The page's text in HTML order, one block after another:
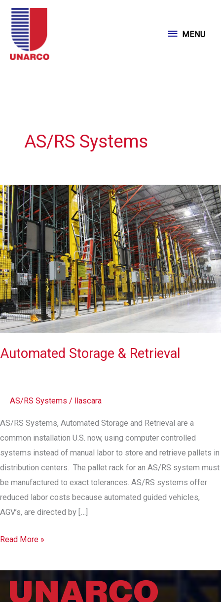
Skip
content
MENU
MENU
AS/RS Systems
Automated Storage & Retrieval
AS/RS Systems / llascara
AS/RS Systems, Automated Storage and Retrieval are a
common installation U.S. now, using computer controlled
systems instead of manual labor to store and retrieve pallets in
distribution centers. The pallet rack for an AS/RS system must
be manufactured to exact tolerances. AS/RS systems offer
reduced labor costs because automated guided vehicles,
AGV’s, are directed by […]
Automated
&
Retrieval
Read More »